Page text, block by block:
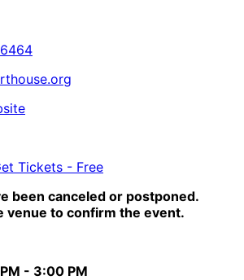
Tickets - Free
been canceled or postponed.
venue to confirm the event.
- 3:00 PM